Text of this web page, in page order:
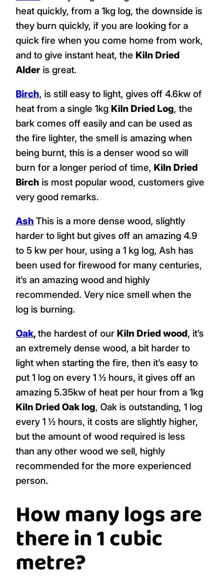
heat quickly, from a 1kg log, the downside is
they burn quickly, if you are looking for a
quick fire when you come home from work,
and to give instant heat, the Kiln Dried
Alder is great.
Birch, is still easy to light, gives off 4.6kw of
heat from a single 1kg Kiln Dried Log, the
bark comes off easily and can be used as
the fire lighter, the smell is amazing when
being burnt, this is a denser wood so will
burn for a longer period of time, Kiln Dried
Birch is most popular wood, customers give
very good remarks.
Ash This is a more dense wood, slightly
harder to light but gives off an amazing 4.9
to 5 kw per hour, using a 1 kg log, Ash has
been used for firewood for many centuries,
it’s an amazing wood and highly
recommended. Very nice smell when the
log is burning.
Oak,the hardest of our Kiln Dried wood, it’s
an extremely dense wood, a bit harder to
light when starting the fire, then it’s easy to
put 1 log on every 1 ½ hours, it gives off an
amazing 5.35kw of heat per hour from a 1kg
Kiln Dried Oak log, Oak is outstanding, 1 log
every 1 ½ hours, it costs are slightly higher,
but the amount of wood required is less
than any other wood we sell, highly
recommended for the more experienced
person.
How many logs are
there in 1 cubic
metre?